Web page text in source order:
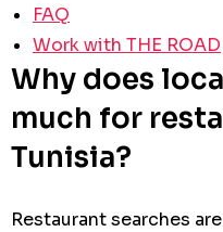
FAQ
Work with THE ROAD
Why does
much for
Tunisia?
Restaurant searches